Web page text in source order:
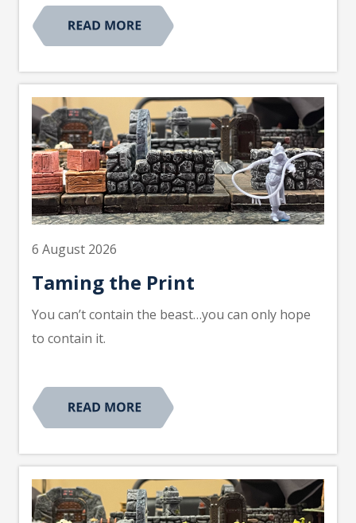
6 August 2026
Taming the Print
You can’t contain the beast…you can only hope
to contain it.